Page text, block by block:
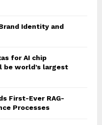
Identity and
for AI chip
world’s largest
First-Ever RAG-
Processes